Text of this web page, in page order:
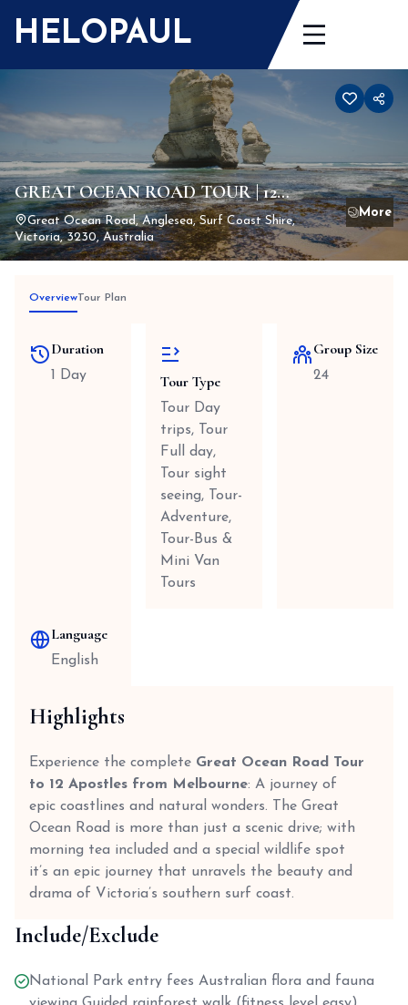
HELOPAUL
GREAT OCEAN ROAD TOUR | 12
APOSTLES TOURS
Great Ocean Road, Anglesea, Surf Coast Shire,
Victoria, 3230, Australia
OverviewTour Plan
Duration
1 Day Tour Type
Tour Day
trips, Tour
Full day,
Tour sight
seeing, Tour-
Adventure,
Tour-Bus &
Mini Van
Tours
Group Size
24
Language
English
Highlights
Experience the complete Great Ocean Road Tour
to 12 Apostles from Melbourne: A journey of
epic coastlines and natural wonders. The Great
Ocean Road is more than just a scenic drive; with
morning tea included and a special wildlife spot
it’s an epic journey that unravels the beauty and
drama of Victoria’s southern surf coast.
Include/Exclude
National Park entry fees Australian flora and fauna